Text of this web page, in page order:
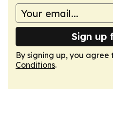
Sign up
By signing up, you agree
Conditions.